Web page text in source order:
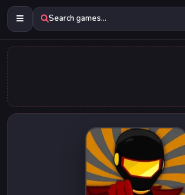
Search games...